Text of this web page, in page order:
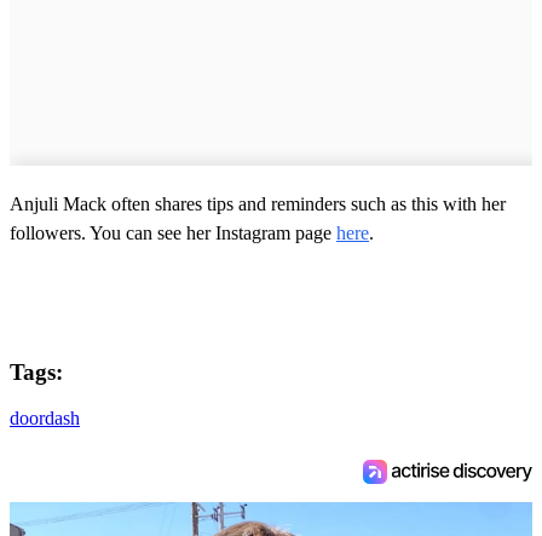
Anjuli Mack often shares tips and reminders such as this with her
followers. You can see her Instagram page here.
Tags:
doordash